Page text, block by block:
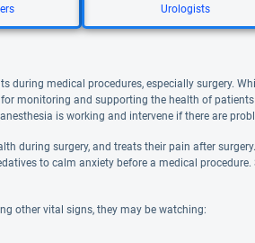
Urologists
medical procedures, especially surgery.
monitoring and supporting the health of patients
is working and intervene if there are
during surgery, and treats their pain after
to calm anxiety before a medical
other vital signs, they may be watching: